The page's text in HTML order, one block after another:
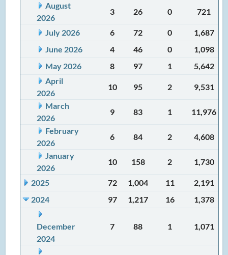
August
2026
3 26 0 721
July 2026 6 72 0
1,687
June 2026
4 46 0
1,098
May 2026
8 97 1
5,642
April
2026
10 95 2
9,531
March
2026
9 83 1
11,976
February
2026
6 84 2
4,608
January
2026
10 158 2 1,730
2025 72 1,004 11
2,191
2024
97 1,217 16 1,378
December
2024
7 88 1 1,071